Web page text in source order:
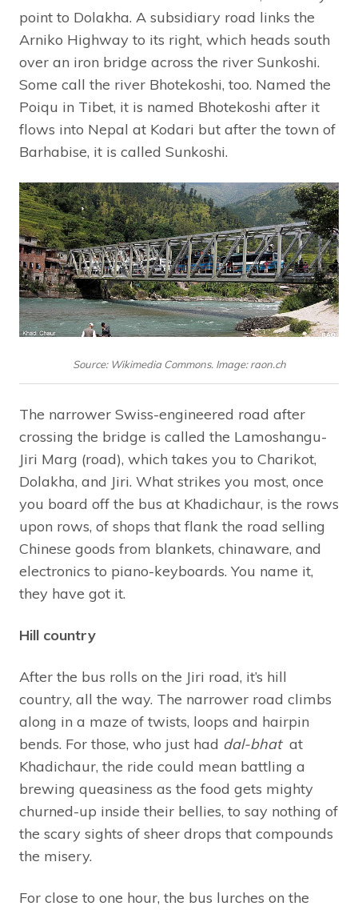
point to Dolakha. A subsidiary road links the
Arniko Highway to its right, which heads south
over an iron bridge across the river Sunkoshi.
Some call the river Bhotekoshi, too. Named the
Poiqu in Tibet, it is named Bhotekoshi after it
flows into Nepal at Kodari but after the town of
Barhabise, it is called Sunkoshi.
Source: Wikimedia Commons. Image: raon.ch
The narrower Swiss-engineered road after
crossing the bridge is called the Lamoshangu-
Jiri Marg (road), which takes you to Charikot,
Dolakha, and Jiri. What strikes you most, once
you board off the bus at Khadichaur, is the rows
upon rows, of shops that flank the road selling
Chinese goods from blankets, chinaware, and
electronics to piano-keyboards. You name it,
they have got it.
Hill country
After the bus rolls on the Jiri road, it’s hill
country, all the way. The narrower road climbs
along in a maze of twists, loops and hairpin
bends. For those, who just had dal-bhatat
Khadichaur, the ride could mean battling a
brewing queasiness as the food gets mighty
churned-up inside their bellies, to say nothing of
the scary sights of sheer drops that compounds
the misery.
For close to one hour, the bus lurches on the